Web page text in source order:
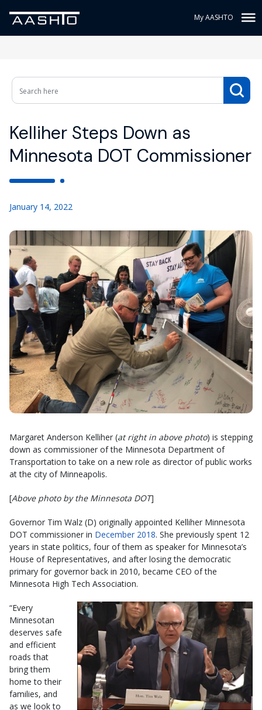
My AASHTO
Kelliher Steps Down as
Minnesota DOT Commissioner
January 14, 2022
Margaret Anderson Kelliher (at right in above photo) is stepping
down as commissioner of the Minnesota Department of
Transportation to take on a new role as director of public works
at the city of Minneapolis.
[Above photo by the Minnesota DOT]
Governor Tim Walz (D) originally appointed Kelliher Minnesota
DOT commissioner in December 2018. She previously spent 12
years in state politics, four of them as speaker for Minnesota’s
House of Representatives, and after losing the democratic
primary for governor back in 2010, became CEO of the
Minnesota High Tech Association.
“Every
Minnesotan
deserves safe
and efficient
roads that
bring them
home to their
families, and
as we look to